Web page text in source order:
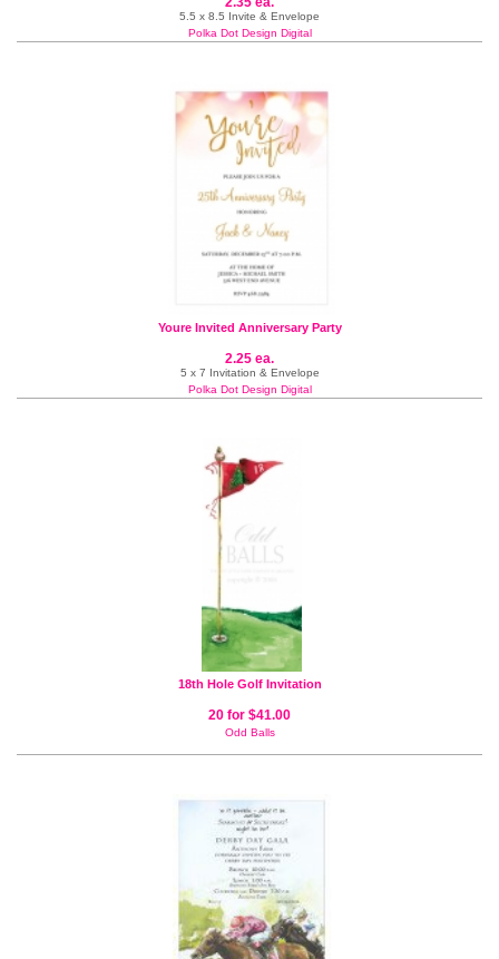
5.5 x 8.5 Invite & Envelope
Polka Dot Design Digital
Youre Invited Anniversary Party
2.25 ea.
5 x 7 Invitation & Envelope
Polka Dot Design Digital
18th Hole Golf Invitation
20 for $41.00
Odd Balls